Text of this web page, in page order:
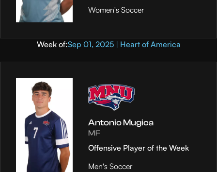
Women's Soccer
Week of:Sep 01, 2025 | Heart of America
Antonio Mugica
MF
Offensive Player of the Week
Men's Soccer